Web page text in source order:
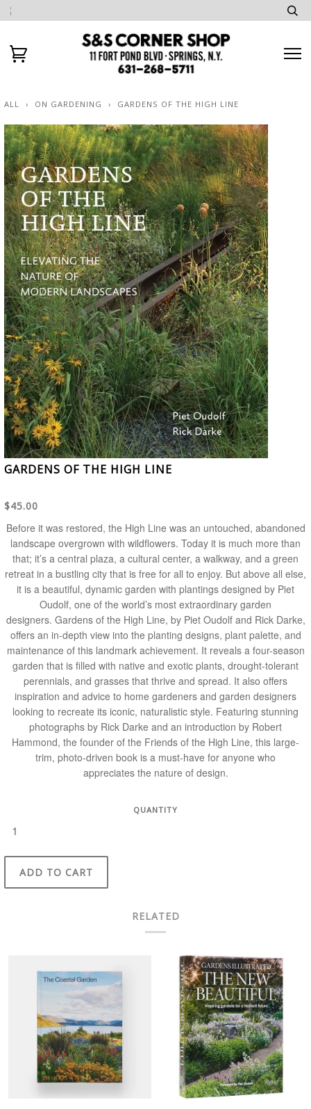
ALL › ON GARDENING › GARDENS OF THE HIGH LINE
GARDENS OF THE HIGH LINE
$45.00
Before it was restored, the High Line was an untouched, abandoned
landscape overgrown with wildflowers. Today it is much more than
that; it’s a central plaza, a cultural center, a walkway, and a green
retreat in a bustling city that is free for all to enjoy. But above all else,
it is a beautiful, dynamic garden with plantings designed by Piet
Oudolf, one of the world’s most extraordinary garden
designers. Gardens of the High Line, by Piet Oudolf and Rick Darke,
offers an in-depth view into the planting designs, plant palette, and
maintenance of this landmark achievement. It reveals a four-season
garden that is filled with native and exotic plants, drought-tol­erant
perennials, and grasses that thrive and spread. It also offers
inspiration and advice to home gardeners and garden designers
looking to recreate its iconic, naturalistic style. Featuring stunning
photographs by Rick Darke and an introduction by Robert
Hammond, the founder of the Friends of the High Line, this large-
trim, photo-driven book is a must-have for anyone who
appreciates the nature of design.
QUANTITY
ADD TO CART
RELATED